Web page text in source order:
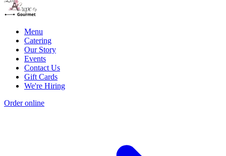
Menu
Catering
Our Story
Events
Contact Us
Gift Cards
We're Hiring
Order online